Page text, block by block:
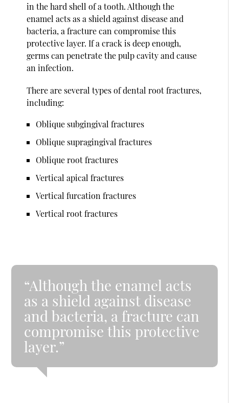
in the hard shell of a tooth. Although the
enamel acts as a shield against disease and
bacteria, a fracture can compromise this
protective layer. If a crack is deep enough,
germs can penetrate the pulp cavity and cause
an infection.
There are several types of dental root fractures,
including:
Oblique subgingival fractures
Oblique supragingival fractures
Oblique root fractures
Vertical apical fractures
Vertical furcation fractures
Vertical root fractures
“Although the enamel acts
as a shield against disease
and bacteria, a fracture can
compromise this protective
layer.”